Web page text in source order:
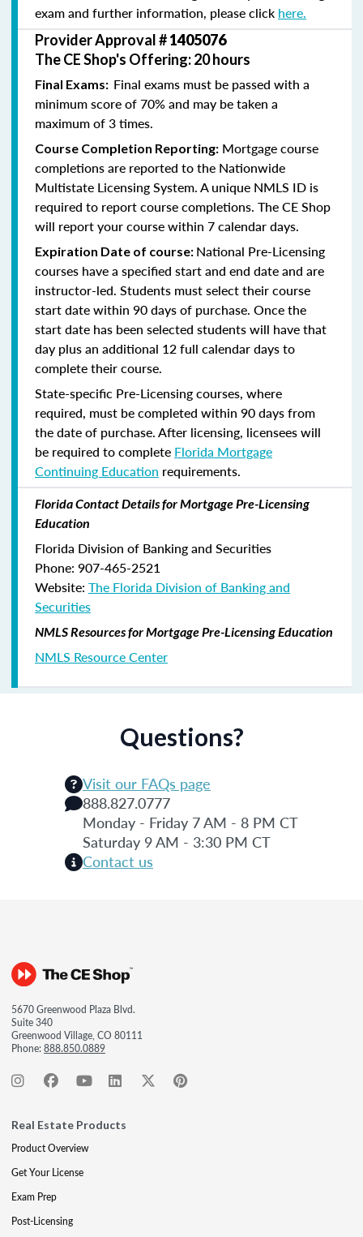
exam and further information, please click here.
Provider Approval #1405076
The CE Shop's Offering: 20 hours
Final Exams: Final exams must be passed with a
minimum score of 70% and may be taken a
maximum of 3 times.
Course Completion Reporting: Mortgage course
completions are reported to the Nationwide
Multistate Licensing System. A unique NMLS ID is
required to report course completions. The CE Shop
will report your course within 7 calendar days.
Expiration Date of course: National Pre-Licensing
courses have a specified start and end date and are
instructor-led. Students must select their course
start date within 90 days of purchase. Once the
start date has been selected students will have that
day plus an additional 12 full calendar days to
complete their course.
State-specific Pre-Licensing courses, where
required, must be completed within 90 days from
the date of purchase.After licensing, licensees will
be required to complete Florida Mortgage
Continuing Education requirements.
Florida Contact Details for Mortgage Pre-Licensing
Education
Florida Division of Banking and Securities
Phone: 907-465-2521
Website: The Florida Division of Banking and
Securities
NMLS Resources for Mortgage Pre-Licensing Education
NMLS Resource Center
Questions?
Visit our FAQs page
888.827.0777
Monday - Friday 7 AM - 8 PM CT
Saturday 9 AM - 3:30 PM CT
Contact us
5670 Greenwood Plaza Blvd.
Suite 340
Greenwood Village, CO 80111
Phone:888.850.0889
Real Estate Products
Product Overview
Get Your License
Exam Prep
Post-Licensing